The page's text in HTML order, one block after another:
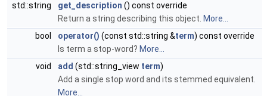
std::string
get_description () const override
Return a string describing this object. More...
bool
operator() (const std::string &term) const override
Is term a stop-word? More...
void
add (std::string_view term)
Add a single stop word and its stemmed equivalent.
More...